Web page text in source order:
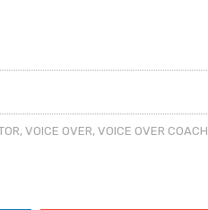
, VOICE OVER, VOICE OVER COACH